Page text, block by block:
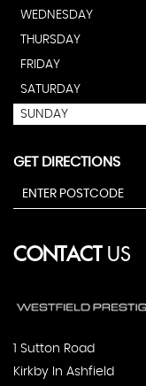
WEDNESDAY
THURSDAY
FRIDAY
SATURDAY
SUNDAY
GET DIRECTIONS
CONTACTUS
1 Sutton Road
Kirkby In Ashfield